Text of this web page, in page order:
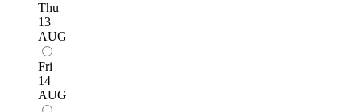
Thu
13
AUG
Fri
14
AUG